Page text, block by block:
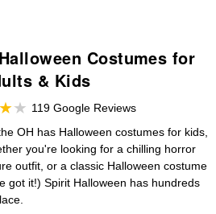
Costumes for
& Kids
119 Google Reviews
OH has Halloween costumes for kids,
you're looking for a chilling horror
outfit, or a classic Halloween costume
got it!) Spirit Halloween has hundreds